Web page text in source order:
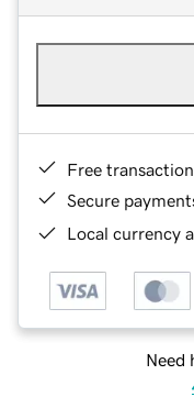
Free
Secure
Local currency
Need